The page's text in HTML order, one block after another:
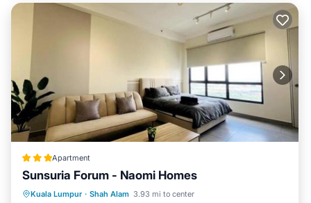
Apartment
Sunsuria Forum - Naomi Homes
Kuala Lumpur · Shah Alam 3.93 mi to center
Parking Air Conditioner